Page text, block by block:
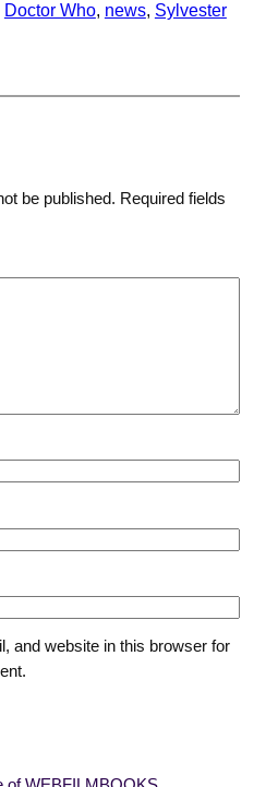
Doctor Who, news, Sylvester
be published. Required fields
and website in this browser for